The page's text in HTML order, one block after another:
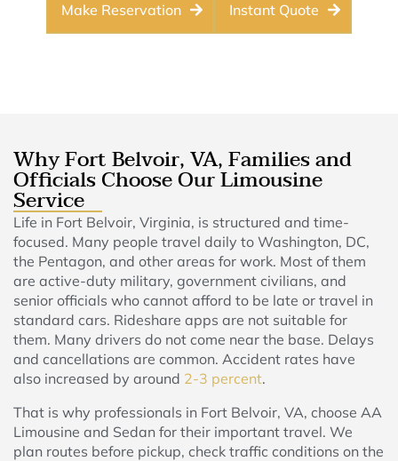
Make Reservation Instant Quote
Why Fort Belvoir, VA, Families and
Officials Choose Our Limousine
Service
Life in Fort Belvoir, Virginia, is structured and time-
focused. Many people travel daily to Washington, DC,
the Pentagon, and other areas for work. Most of them
are active-duty military, government civilians, and
senior officials who cannot afford to be late or travel in
standard cars. Rideshare apps are not suitable for
them. Many drivers do not come near the base. Delays
and cancellations are common. Accident rates have
also increased by around 2-3 percent.
That is why professionals in Fort Belvoir, VA, choose AA
Limousine and Sedan for their important travel. We
plan routes before pickup, check traffic conditions on the